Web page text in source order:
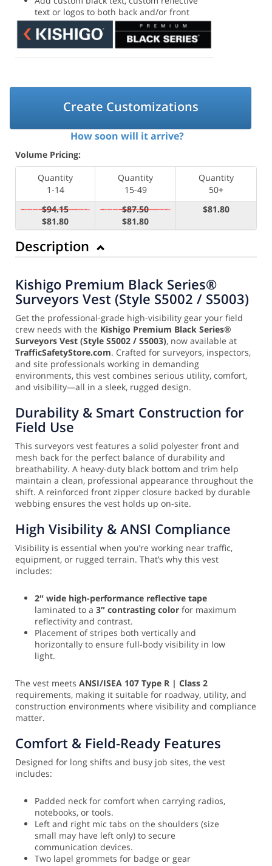
text or logos to both back and/or front
Create Customizations
How soon will it arrive?
Volume Pricing:
Quantity
1-14
Quantity
15-49
Quantity
50+
$94.15
$81.80
$87.50
$81.80
$81.80
Description
Kishigo Premium Black Series®
Surveyors Vest (Style S5002 / S5003)
Get the professional-grade high-visibility gear your field
crew needs with the Kishigo Premium Black Series®
Surveyors Vest (Style S5002 / S5003), now available at
TrafficSafetyStore.com. Crafted for surveyors, inspectors,
and site professionals working in demanding
environments, this vest combines serious utility, comfort,
and visibility—all in a sleek, rugged design.
Durability & Smart Construction for
Field Use
This surveyors vest features a solid polyester front and
mesh back for the perfect balance of durability and
breathability. A heavy-duty black bottom and trim help
maintain a clean, professional appearance throughout the
shift. A reinforced front zipper closure backed by durable
webbing ensures the vest holds up on-site.
High Visibility & ANSI Compliance
Visibility is essential when you’re working near traffic,
equipment, or rugged terrain. That’s why this vest
includes:
2″ wide high-performance reflective tape
laminated to a 3″ contrasting color for maximum
reflectivity and contrast.
Placement of stripes both vertically and
horizontally to ensure full-body visibility in low
light.
The vest meets ANSI/ISEA 107 Type R | Class 2
requirements, making it suitable for roadway, utility, and
construction environments where visibility and compliance
matter.
Comfort & Field-Ready Features
Designed for long shifts and busy job sites, the vest
includes:
Padded neck for comfort when carrying radios,
notebooks, or tools.
Left and right mic tabs on the shoulders (size
small may have left only) to secure
communication devices.
Two lapel grommets for badge or gear